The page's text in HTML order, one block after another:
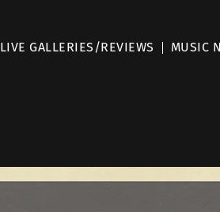
LIVE GALLERIES/REVIEWS MUSIC